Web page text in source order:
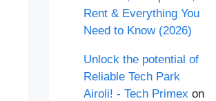
Rent & Everything You
Need to Know (2026)
Unlock the potential of
Reliable Tech Park
Airoli! - Tech Primex on